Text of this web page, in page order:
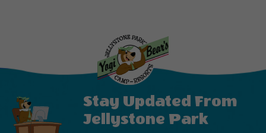
Stay Updated From
Jellystone Park